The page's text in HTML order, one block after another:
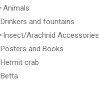
Animals
Drinkers and fountains
Insect/Arachnid Accessories
Posters and Books
Hermit crab
Betta